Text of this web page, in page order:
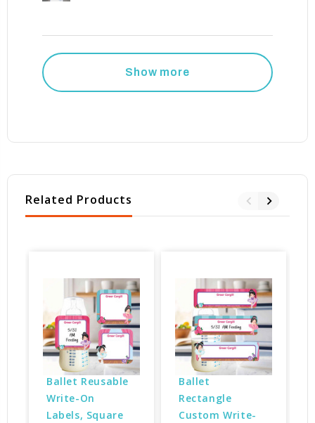
Show more
Related Products
Ballet Reusable
Write-On
Labels, Square
Ballet
Rectangle
Custom Write-